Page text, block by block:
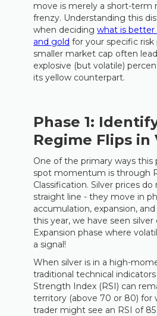
move is merely a short-term
frenzy. Understanding this
when decidingwhat is better
and gold for your specific risk
smaller market cap often
explosive (but volatile)
its yellow counterpart.
Phase 1:
Regime Flips
One of the primary ways this
spot momentum is through
Classification. Silver prices
straight line - they move in
accumulation, expansion,
this year, we have seen silver
Expansion phase where
a signal!
When silver is in a high-
traditional technical
Strength Index (RSI) can
territory (above 70 or 80) for
trader might see an RSI of